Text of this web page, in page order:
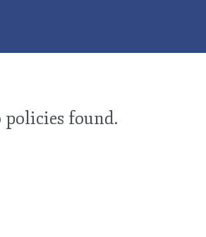
policies found.